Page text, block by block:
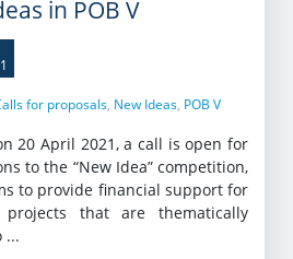
in POB V
for proposals, New Ideas, POB V
20 April 2021, a call is open for
to the “New Idea” competition,
to provide financial support for
projects that are thematically
...